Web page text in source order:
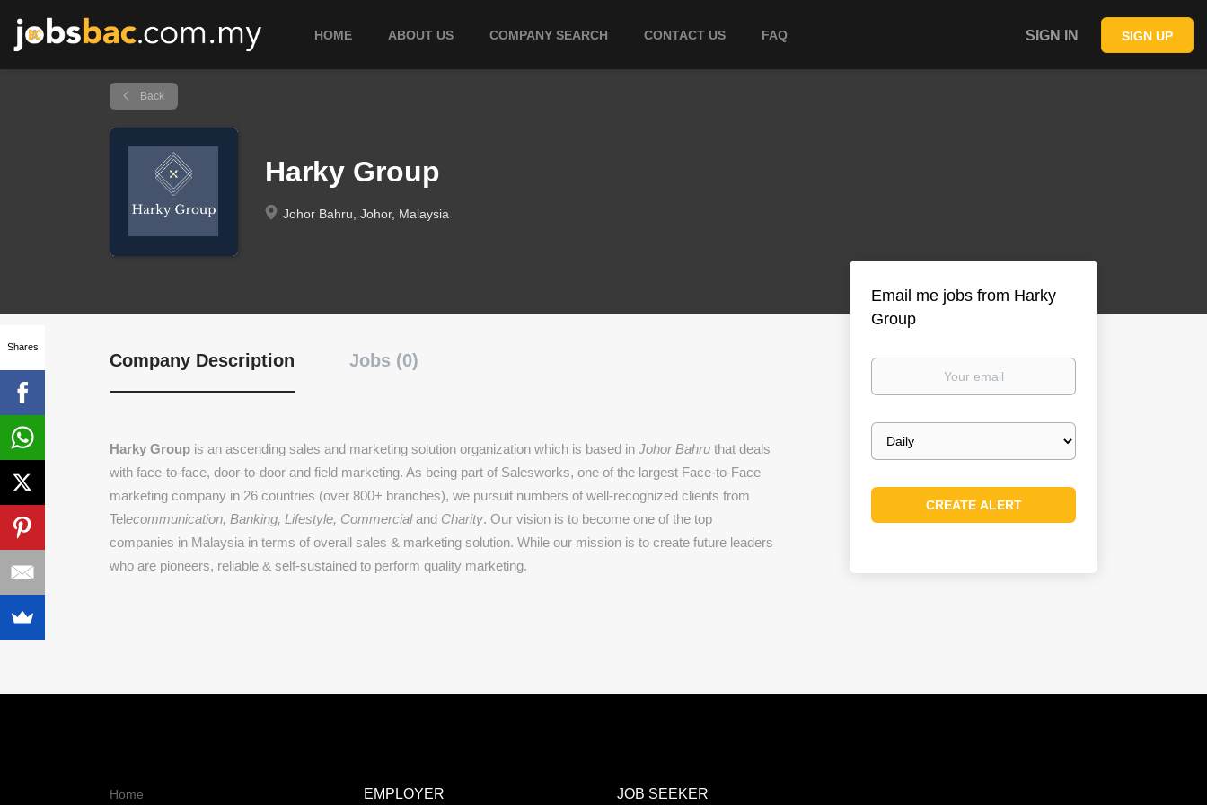
SIGN IN SIGN UP
HOME ABOUT US COMPANY SEARCH CONTACT US FAQ
Back
Harky Group
Johor Bahru, Johor, Malaysia
Company Description Jobs (0)
Harky Group is an ascending sales and marketing solution organization which is based in Johor Bahru that deals
with face-to-face, door-to-door and field marketing. As being part of Salesworks, one of the largest Face-to-Face
marketing company in 26 countries (over 800+ branches), we pursuit numbers of well-recognized clients from
Telecommunication, Banking, Lifestyle, Commercial and Charity. Our vision is to become one of the top
companies in Malaysia in terms of overall sales & marketing solution. While our mission is to create future leaders
who are pioneers, reliable & self-sustained to perform quality marketing.
Email me jobs from Harky
Group
Your
Email
frequency
Home EMPLOYER JOB SEEKER
Shares